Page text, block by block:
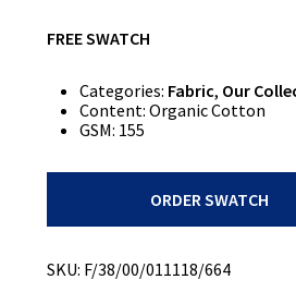
FREE SWATCH
Categories: Fabric, Our
Content: Organic Cotton
GSM: 155
quantity
ORDER SWATCH
SKU: F/38/00/011118/664